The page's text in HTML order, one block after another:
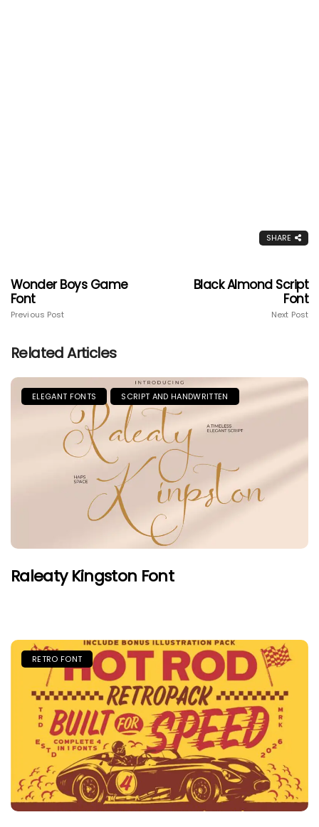
SHARE
Wonder Boys Game
Font
Previous Post
Black Almond Script
Font
Next Post
Related Articles
ELEGANT FONTS SCRIPT AND HANDWRITTEN
Raleaty Kingston Font
RETRO FONT